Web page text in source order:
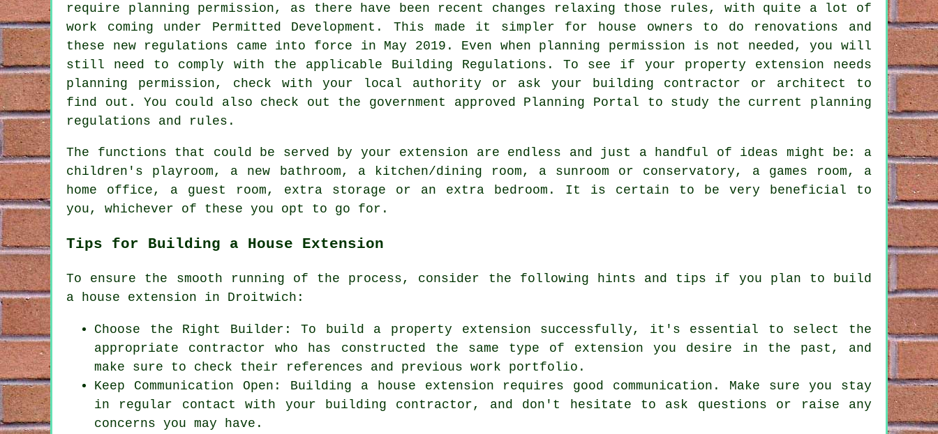
require planning permission, as there have been recent changes relaxing those rules, with quite a lot of
work coming under Permitted Development. This made it simpler for house owners to do renovations and
these new regulations came into force in May 2019. Even when planning permission is not needed, you will
still need to comply with the applicable Building Regulations. To see if your property extension needs
planning permission, check with your local authority or ask your building contractor or architect to
find out. You could also check out the government approved Planning Portal to study the current planning
regulations and rules.
The functions that could be served by your extension are endless and just a handful of ideas might be: a
children's playroom, a new bathroom, a kitchen/dining room, a sunroom or conservatory, a games room, a
home office, a guest room, extra storage or an extra bedroom. It is certain to be very beneficial to
you, whichever of these you opt to go for.
Tips for Building a House Extension
To ensure the smooth running of the process, consider the following hints and tips if you plan to
build
a house extension in Droitwich:
Choose the Right Builder: To build a property extension successfully, it's essential to select the
appropriate contractor who has constructed the same type of extension you desire in the past, and
make sure to check their references and previous work portfolio.
Keep Communication Open: Building a house extension requires good communication. Make sure you stay
in regular contact with your building contractor, and don't hesitate to ask questions or raise any
concerns you may have.